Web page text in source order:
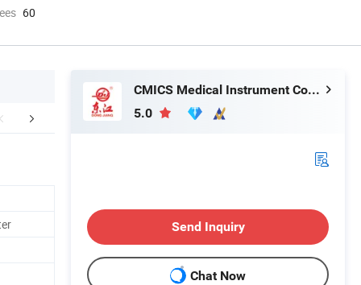
60
Profile
CMICS Medical Instrument Co., Ltd.
5.0
Send Inquiry
Chat Now